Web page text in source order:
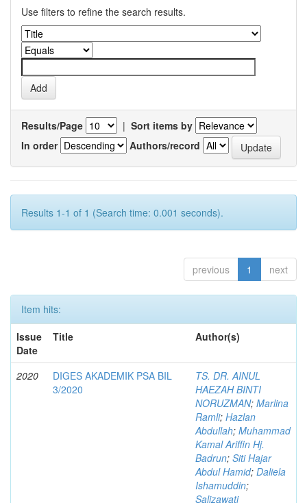
Use filters to refine the search results.
Results/Page | Sort items by
In order
Authors/record
Results 1-1 of 1 (Search time: 0.001 seconds).
previous 1 next
Item hits:
Issue
Date
Title Author(s)
2020
DIGES AKADEMIK PSA BIL
3/2020
TS. DR. AINUL
HAEZAH BINTI
NORUZMAN; Marlina
Ramli; Hazlan
Abdullah; Muhammad
Kamal Ariffin Hj.
Badrun; Siti Hajar
Abdul Hamid; Daliela
Ishamuddin;
Salizawati